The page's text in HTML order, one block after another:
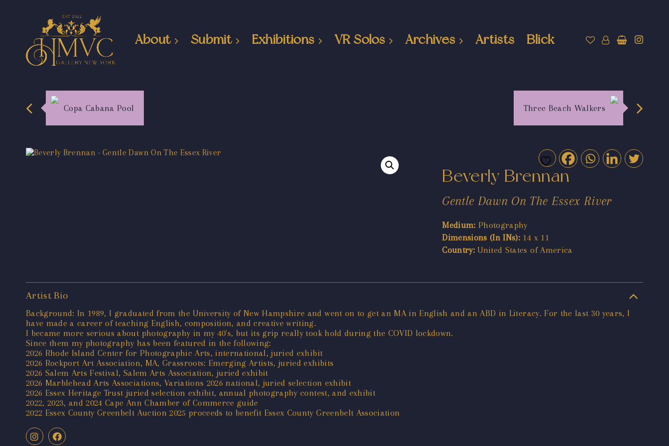
About Submit Exhibitions VR Solos Archives Artists Blick
Copa Cabana Pool Three Beach Walkers
Beverly Brennan
Gentle Dawn On The Essex River
Medium: Photography
Dimensions (In INs): 14 x 11
Country: United States of America
Artist Bio
Background: In 1989, I graduated from the University of New Hampshire and went on to get an MA in English and an ABD in Literacy. For the last 30 years, I
have made a career of teaching English, composition, and creative writing.
I became more serious about photography in my 40's, but its grip really took hold during the COVID lockdown.
Since them my photography has been featured in the following:
2026 Rhode Island Center for Photographic Arts, international, juried exhibit
2026 Rockport Art Association, MA, Grassroots: Emerging Artists, juried exhibits
2026 Salem Arts Festival, Salem Arts Association, juried exhibit
2026 Marblehead Arts Associations, Variations 2026 national, juried selection exhibit
2026 Essex Heritage Trust juried selection exhibit, annual photography contest, and exhibit
2022, 2023, and 2024 Cape Ann Chamber of Commerce guide
2022 Essex County Greenbelt Auction 2025 proceeds to benefit Essex County Greenbelt Association